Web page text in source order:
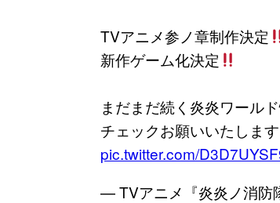
TVアニメ参ノ章制作決定
新作ゲーム化決定
まだまだ続く炎炎ワール
チェックお願いいたします
pic.twitter.com/
— TVアニメ『炎炎ノ消防